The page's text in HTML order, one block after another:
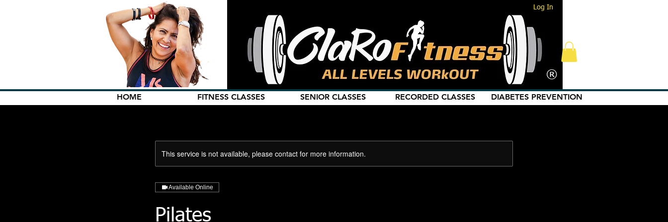
Log In
®
HOME FITNESS CLASSES SENIOR CLASSES RECORDED CLASSES DIABETES PREVENTION
This service is not available, please contact for more information.
Available Online
Pilates